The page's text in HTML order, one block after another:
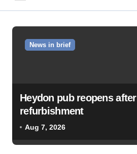
News in brief
Heydon pub reopens
refurbishment
Aug 7, 2026